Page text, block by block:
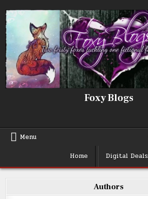
to
content
Foxy Blogs
Menu
Home
Digital Deals
Authors